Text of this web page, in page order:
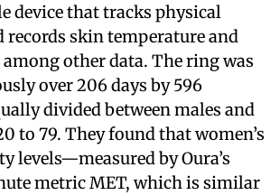
device that tracks physical
records skin temperature and
other data. The ring was
over 206 days by 596
divided between males and
to 79. They found that women’s
levels—measured by Oura’s
metric MET, which is similar